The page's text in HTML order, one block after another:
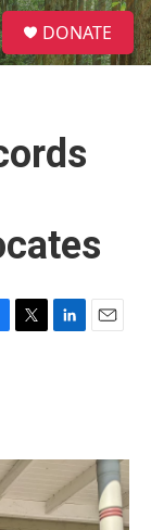
S
e
a
DONATE
r
I